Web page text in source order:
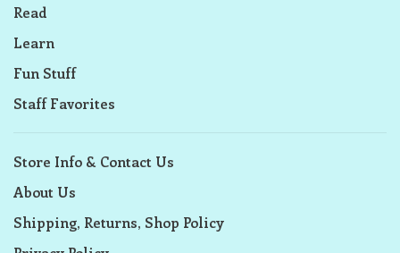
Read
Learn
Fun Stuff
Staff Favorites
Store Info & Contact Us
About Us
Shipping, Returns, Shop Policy